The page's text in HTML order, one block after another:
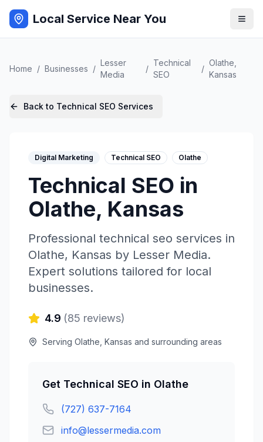
Local Service Near You
Home / Businesses /
Lesser
Media
/
Technical
SEO
/
Olathe
Kansas
Back to Technical SEO Services
Digital Marketing Technical SEO Olathe
Technical SEO in
Olathe, Kansas
Professional technical seo services in
Olathe, Kansas by Lesser Media.
Expert solutions tailored for local
businesses.
4.9 (85 reviews)
Serving Olathe Kansas and surrounding areas
Get Technical SEO in Olathe
(727) 637-7164
info@lessermedia.com